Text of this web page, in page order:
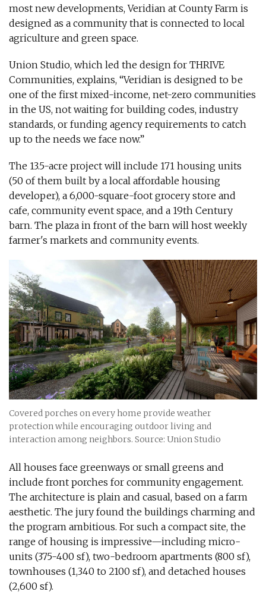
most new developments, Veridian at County Farm is
designed as a community that is connected to local
agriculture and green space.
Union Studio, which led the design for THRIVE
Communities, explains, “Veridian is designed to be
one of the first mixed-income, net-zero communities
in the US, not waiting for building codes, industry
standards, or funding agency requirements to catch
up to the needs we face now.”
The 13.5-acre project will include 171 housing units
(50 of them built by a local affordable housing
developer), a 6,000-square-foot grocery store and
cafe, community event space, and a 19th Century
barn. The plaza in front of the barn will host weekly
farmer's markets and community events.
Covered porches on every home provide weather
protection while encouraging outdoor living and
interaction among neighbors. Source: Union Studio
All houses face greenways or small greens and
include front porches for community engagement.
The architecture is plain and casual, based on a farm
aesthetic. The jury found the buildings charming and
the program ambitious. For such a compact site, the
range of housing is impressive—including micro-
units (375-400 sf), two-bedroom apartments (800 sf),
townhouses (1,340 to 2100 sf), and detached houses
(2,600 sf).